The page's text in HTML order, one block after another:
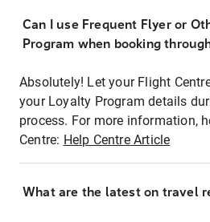
Can I use Frequent Flyer or
Program when booking
Absolutely! Let your Flight
your Loyalty Program details
process. For more information,
Centre: Help Centre Article
What are the latest on travel